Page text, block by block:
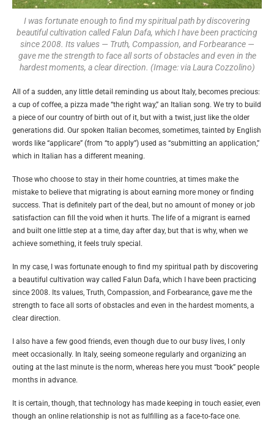
I was fortunate enough to find my spiritual path by discovering
beautiful cultivation called Falun Dafa, which I have been practicing
since 2008. Its values — Truth, Compassion, and Forbearance —
gave me the strength to face all sorts of obstacles and even in the
hardest moments, a clear direction. (Image: via Laura Cozzolino)
All of a sudden, any little detail reminding us about Italy, becomes precious:
a cup of coffee, a pizza made “the right way,” an Italian song. We try to build
a piece of our country of birth out of it, but with a twist, just like the older
generations did. Our spoken Italian becomes, sometimes, tainted by English
words like “applicare” (from “to apply”) used as “submitting an application,”
which in Italian has a different meaning.
Those who choose to stay in their home countries, at times make the
mistake to believe that migrating is about earning more money or finding
success. That is definitely part of the deal, but no amount of money or job
satisfaction can fill the void when it hurts. The life of a migrant is earned
and built one little step at a time, day after day, but that is why, when we
achieve something, it feels truly special.
In my case, I was fortunate enough to find my spiritual path by discovering
a beautiful cultivation way called Falun Dafa, which I have been practicing
since 2008. Its values, Truth, Compassion, and Forbearance, gave me the
strength to face all sorts of obstacles and even in the hardest moments, a
clear direction.
I also have a few good friends, even though due to our busy lives, I only
meet occasionally. In Italy, seeing someone regularly and organizing an
outing at the last minute is the norm, whereas here you must “book” people
months in advance.
It is certain, though, that technology has made keeping in touch easier, even
though an online relationship is not as fulfilling as a face-to-face one.